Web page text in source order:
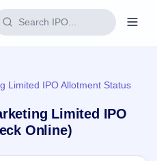
Limited IPO Allotment Status
Limited IPO
Online)